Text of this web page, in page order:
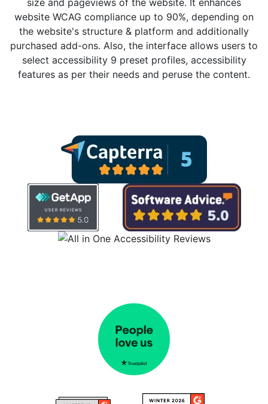
website WCAG compliance up to 90%, depending on
the website's structure & platform and additionally
purchased add-ons. Also, the interface allows users to
select accessibility 9 preset profiles, accessibility
features as per their needs and peruse the content.